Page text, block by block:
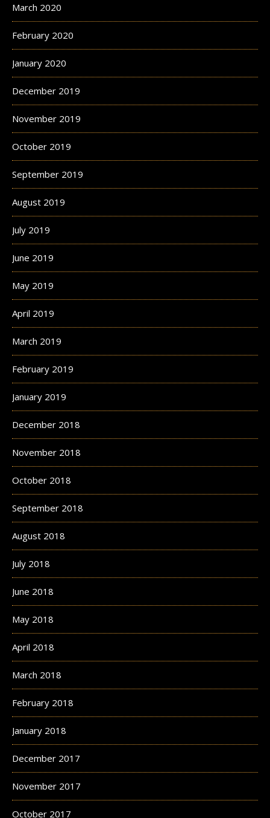
March 2020
February 2020
January 2020
December 2019
November 2019
October 2019
September 2019
August 2019
July 2019
June 2019
May 2019
April 2019
March 2019
February 2019
January 2019
December 2018
November 2018
October 2018
September 2018
August 2018
July 2018
June 2018
May 2018
April 2018
March 2018
February 2018
January 2018
December 2017
November 2017
October 2017